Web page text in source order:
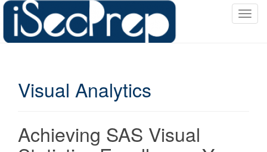
T
Visual Analytics
Achieving SAS Visual